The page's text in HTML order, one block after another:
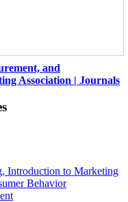
and
Association | Journals
Introduction to Marketing
Behavior